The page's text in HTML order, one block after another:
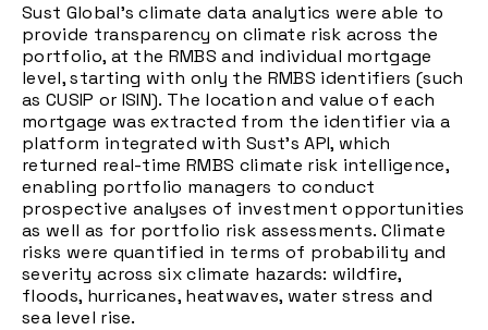
Sust Global’s climate data analytics were able to
provide transparency on climate risk across the
portfolio, at the RMBS and individual mortgage
level, starting with only the RMBS identifiers (such
as CUSIP or ISIN). The location and value of each
mortgage was extracted from the identifier via a
platform integrated with Sust’s API, which
returned real-time RMBS climate risk intelligence,
enabling portfolio managers to conduct
prospective analyses of investment opportunities
as well as for portfolio risk assessments. Climate
risks were quantified in terms of probability and
severity across six climate hazards: wildfire,
floods, hurricanes, heatwaves, water stress and
sea level rise.